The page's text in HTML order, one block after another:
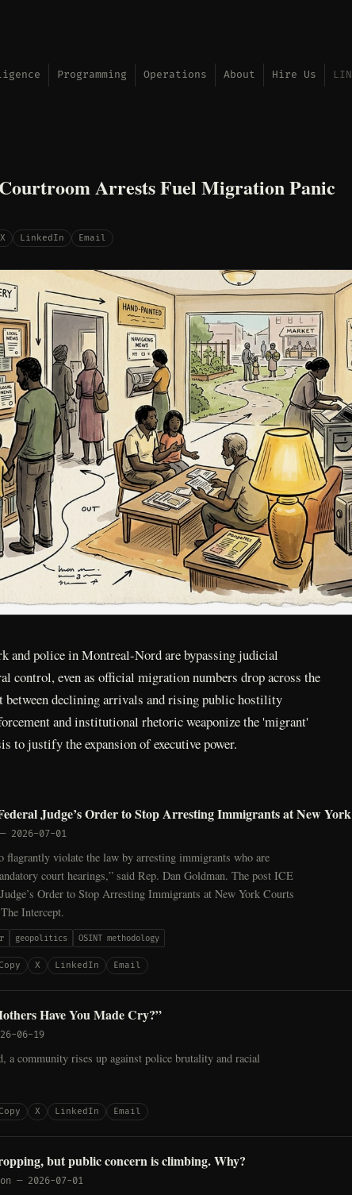
Programming Operations About Hire Us
Arrests Fuel Migration Panic
X LinkedIn Email
and police in Montreal-Nord are bypassing judicial
control, even as official migration numbers drop across the
between declining arrivals and rising public hostility
and institutional rhetoric weaponize the 'migrant'
to justify the expansion of executive power.
Judge’s Order to Stop Arresting Immigrants at New
— 2026-07-01
flagrantly violate the law by arresting immigrants who are
court hearings,” said Rep. Dan Goldman. The post ICE
Order to Stop Arresting Immigrants at New York Courts
Intercept.
geopolitics OSINT methodology
X LinkedIn Email
Have You Made Cry?”
06-19
a community rises up against police brutality and racial
X LinkedIn Email
but public concern is climbing. Why?
— 2026-07-01